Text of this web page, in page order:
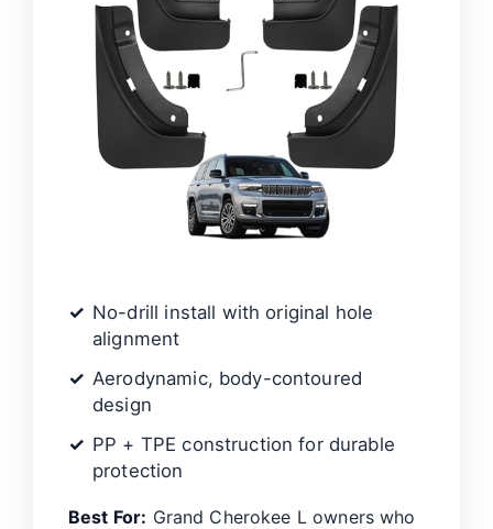
No-drill install with original hole
alignment
Aerodynamic, body-contoured
design
PP + TPE construction for durable
protection
Best For: Grand Cherokee L owners who